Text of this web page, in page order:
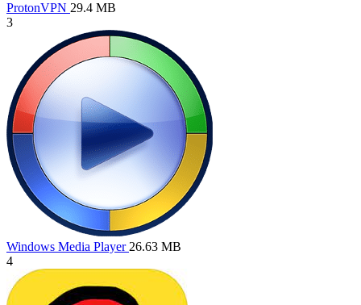
ProtonVPN 29.4 MB
3
Windows Media Player 26.63 MB
4